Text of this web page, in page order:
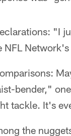
"I
NFL
bender,"
tackle. It's
the